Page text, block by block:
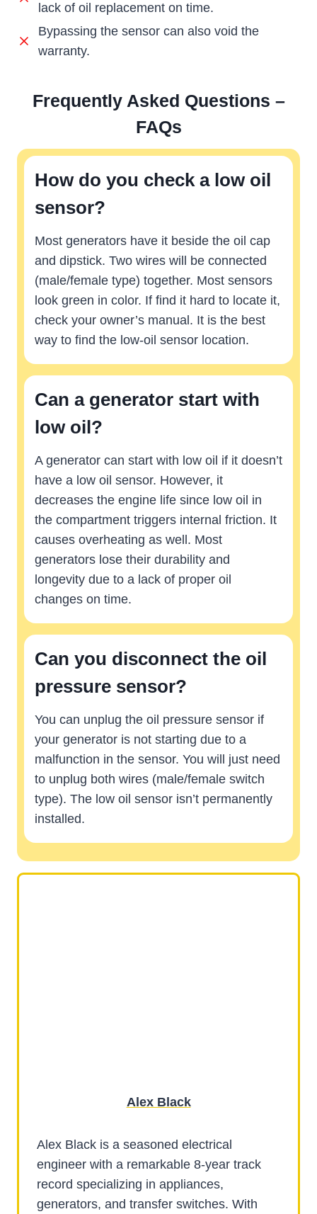
lack of oil replacement on time.
Bypassing the sensor can also void the
warranty.
Frequently Asked Questions –
FAQs
How do you check a low oil
sensor?
Most generators have it beside the oil cap
and dipstick. Two wires will be connected
(male/female type) together. Most sensors
look green in color. If find it hard to locate it,
check your owner’s manual. It is the best
way to find the low-oil sensor location.
Can a generator start with
low oil?
A generator can start with low oil if it doesn’t
have a low oil sensor. However, it
decreases the engine life since low oil in
the compartment triggers internal friction. It
causes overheating as well. Most
generators lose their durability and
longevity due to a lack of proper oil
changes on time.
Can you disconnect the oil
pressure sensor?
You can unplug the oil pressure sensor if
your generator is not starting due to a
malfunction in the sensor. You will just need
to unplug both wires (male/female switch
type). The low oil sensor isn’t permanently
installed.
Alex Black
Alex Black is a seasoned electrical
engineer with a remarkable 8-year track
record specializing in appliances,
generators, and transfer switches. With